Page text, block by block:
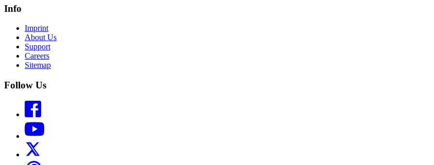
Info
Imprint
About Us
Support
Careers
Sitemap
Follow Us